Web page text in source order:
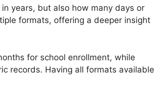
years, but also how many days or
formats, offering a deeper insight
for school enrollment, while
records. Having all formats available